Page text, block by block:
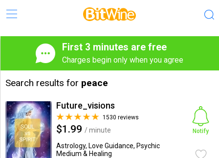
First 3 minutes are free
Charges begin only when you agree
Search results for peace
Future_visions
1530 reviews
$1.99 / minute
Astrology, Love Guidance, Psychic
Medium & Healing
Notify